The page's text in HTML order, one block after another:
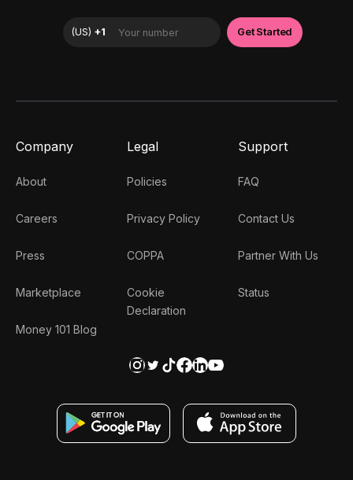
Company
About
Careers
Press
Marketplace
Money 101 Blog
Legal
Policies
Privacy Policy
COPPA
Cookie
Declaration
Support
FAQ
Contact Us
Partner With Us
Status